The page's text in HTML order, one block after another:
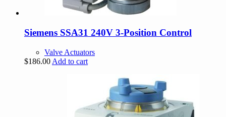
Siemens SSA31 240V 3-Position Control
Valve Actuators
$186.00 Add to cart